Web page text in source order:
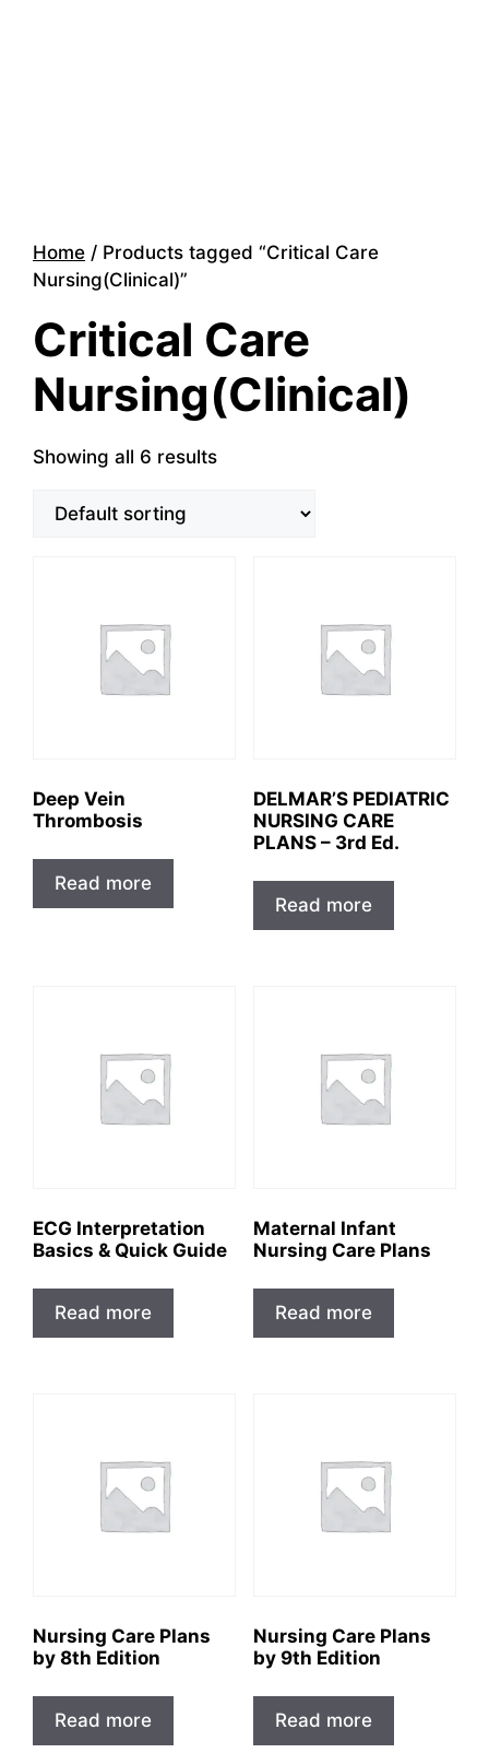
Home / Products tagged “Critical Care
Nursing(Clinical)”
Critical Care
Nursing(Clinical)
Showing all 6 results
Deep Vein
Thrombosis
Read more
DELMAR’S PEDIATRIC
NURSING CARE
PLANS – 3rd Ed.
Read more
ECG Interpretation
Basics & Quick Guide
Read more
Maternal Infant
Nursing Care Plans
Read more
Nursing Care Plans
by 8th Edition
Read more
Nursing Care Plans
by 9th Edition
Read more